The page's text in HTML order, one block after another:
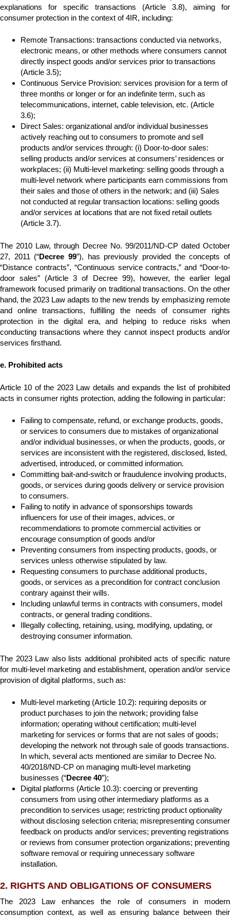
explanations for specific transactions (Article 3.8), aiming for
consumer protection in the context of 4IR, including:
Remote Transactions: transactions conducted via networks,
electronic means, or other methods where consumers cannot
directly inspect goods and/or services prior to transactions
(Article 3.5);
Continuous Service Provision: services provision for a term of
three months or longer or for an indefinite term, such as
telecommunications, internet, cable television, etc. (Article
3.6);
Direct Sales: organizational and/or individual businesses
actively reaching out to consumers to promote and sell
products and/or services through: (i) Door-to-door sales:
selling products and/or services at consumers’ residences or
workplaces; (ii) Multi-level marketing: selling goods through a
multi-level network where participants earn commissions from
their sales and those of others in the network; and (iii) Sales
not conducted at regular transaction locations: selling goods
and/or services at locations that are not fixed retail outlets
(Article 3.7).
The 2010 Law, through Decree No. 99/2011/ND-CP dated October
27, 2011 (“Decree 99”), has previously provided the concepts of
“Distance contracts”, “Continuous service contracts,” and “Door-to-
door sales” (Article 3 of Decree 99), however, the earlier legal
framework focused primarily on traditional transactions. On the other
hand, the 2023 Law adapts to the new trends by emphasizing remote
and online transactions, fulfilling the needs of consumer rights
protection in the digital era, and helping to reduce risks when
conducting transactions where they cannot inspect products and/or
services firsthand.
e. Prohibited acts
Article 10 of the 2023 Law details and expands the list of prohibited
acts in consumer rights protection, adding the following in particular:
Failing to compensate, refund, or exchange products, goods,
or services to consumers due to mistakes of organizational
and/or individual businesses, or when the products, goods, or
services are inconsistent with the registered, disclosed, listed,
advertised, introduced, or committed information.
Committing bait-and-switch or fraudulence involving products,
goods, or services during goods delivery or service provision
to consumers.
Failing to notify in advance of sponsorships towards
influencers for use of their images, advices, or
recommendations to promote commercial activities or
encourage consumption of goods and/or
Preventing consumers from inspecting products, goods, or
services unless otherwise stipulated by law.
Requesting consumers to purchase additional products,
goods, or services as a precondition for contract conclusion
contrary against their wills.
Including unlawful terms in contracts with consumers, model
contracts, or general trading conditions.
Illegally collecting, retaining, using, modifying, updating, or
destroying consumer information.
The 2023 Law also lists additional prohibited acts of specific nature
for multi-level marketing and establishment, operation and/or service
provision of digital platforms, such as:
Multi-level marketing (Article 10.2): requiring deposits or
product purchases to join the network; providing false
information; operating without certification; multi-level
marketing for services or forms that are not sales of goods;
developing the network not through sale of goods transactions.
In which, several acts mentioned are similar to Decree No.
40/2018/ND-CP on managing multi-level marketing
businesses (“Decree 40”);
Digital platforms (Article 10.3): coercing or preventing
consumers from using other intermediary platforms as a
precondition to services usage; restricting product optionality
without disclosing selection criteria; misrepresenting consumer
feedback on products and/or services; preventing registrations
or reviews from consumer protection organizations; preventing
software removal or requiring unnecessary software
installation.
2. RIGHTS AND OBLIGATIONS OF CONSUMERS
The 2023 Law enhances the role of consumers in modern
consumption context, as well as ensuring balance between their